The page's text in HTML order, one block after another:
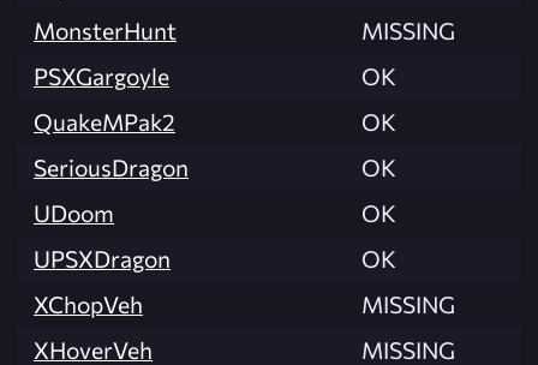
MonsterHunt
MISSING
PSXGargoyle
OK
QuakeMPak2
OK
SeriousDragon
OK
UDoom
OK
UPSXDragon
OK
XChopVeh
MISSING
XHoverVeh
MISSING